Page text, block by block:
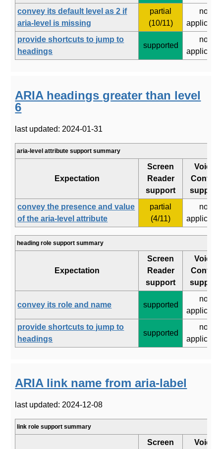
convey its default level as 2 if
aria-level is missing
partial
(10/11)
not
provide shortcuts to jump to
headings
supported
not
ARIA headings greater than level
6
last updated: 2024-01-31
aria-level attribute support summary
Expectation
Screen
Reader
support
Voice
Control
support
convey the presence and value
of the aria-level attribute
partial
(4/11)
not
heading role support summary
Expectation
Screen
Reader
support
Voice
Control
support
convey its role and name supported
not
provide shortcuts to jump to
headings
supported
not
ARIA link name from aria-label
last updated: 2024-12-08
link role support summary
Screen Voice